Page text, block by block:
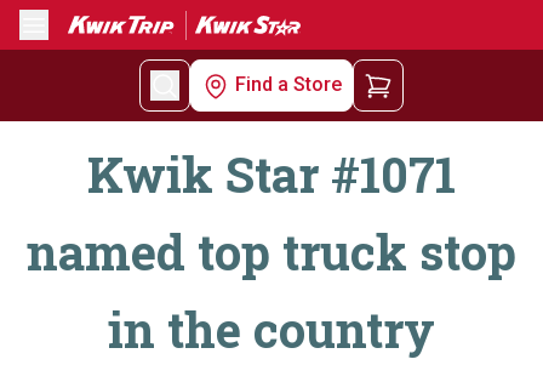
Menu
Find a Store
Kwik Star #1071
named top truck stop
in the country